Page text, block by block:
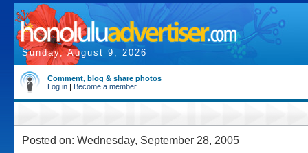
Sunday, August 9, 2026
Comment, blog & share photos
Log in | Become a member
Posted on: Wednesday, September 28, 2005